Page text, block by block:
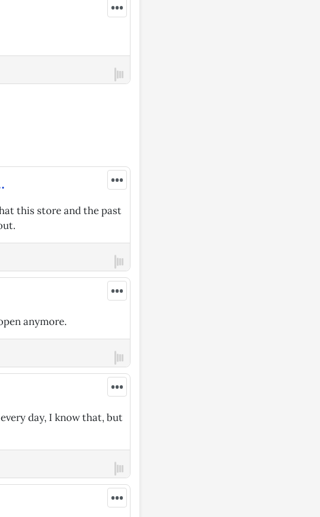
•••
•••
this store and the past
•••
anymore.
•••
day, I know that, but
•••